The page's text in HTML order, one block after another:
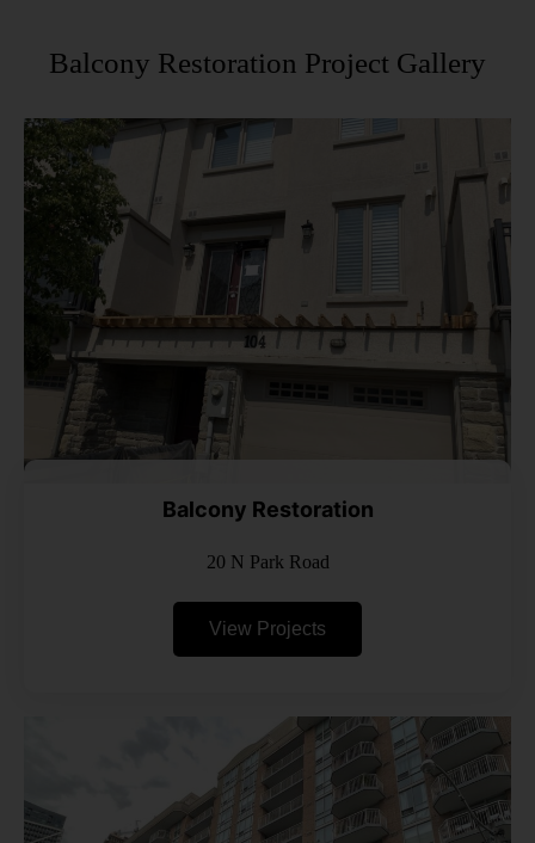
Balcony Restoration Project Gallery
Balcony Restoration
20 N Park Road
View Projects